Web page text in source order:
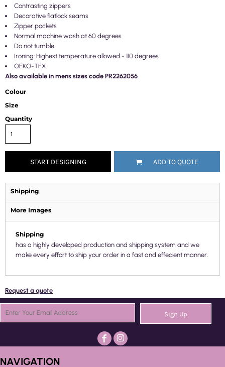
Contrasting zippers
Decorative flatlock seams
Zipper pockets
Normal machine wash at 60 degrees
Do not tumble
Ironing: Highest temperature allowed - 110 degrees
OEKO-TEX
Also available in mens sizes code PR2262056
Colour
Size
Quantity
START DESIGNING ADD TO QUOTE
Shipping
More Images
Shipping
has a highly developed production and shipping system and we
make every effort to ship your order in a fast and effecient manner.
Request a quote
Sign Up
NAVIGATION